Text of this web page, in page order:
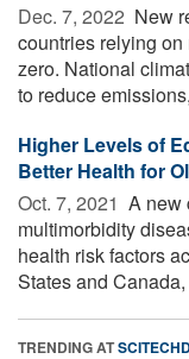
Dec. 7, 2022  New
countries relying
zero. National
to reduce
Higher Levels of
Better Health for
Oct. 7, 2021  A new
multimorbidity
health risk factors
States and
TRENDING AT